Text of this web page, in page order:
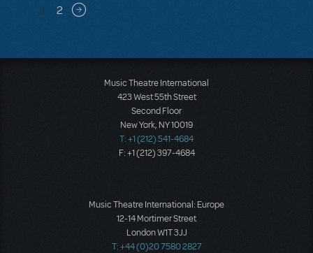
Pagination
1 2 Next page
Music Theatre International
423 West 55th Street
Second Floor
New York, NY 10019
T: +1 (212) 541-4684
F: +1 (212) 397-4684
Music Theatre International: Europe
12-14 Mortimer Street
London W1T 3JJ
T: +44 (0)20 7580 2827